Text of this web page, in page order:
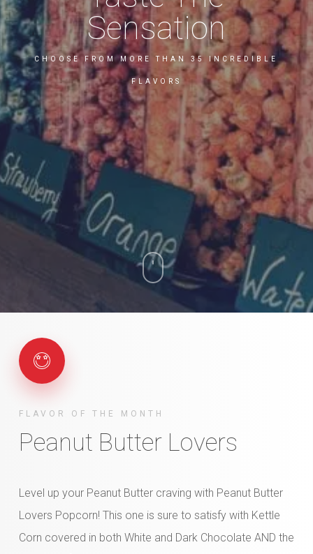
Sensation
CHOOSE FROM MORE THAN 35 INCREDIBLE
FLAVORS
FLAVOR OF THE MONTH
Peanut Butter Lovers
Level up your Peanut Butter craving with Peanut Butter
Lovers Popcorn! This one is sure to satisfy with Kettle
Corn covered in both White and Dark Chocolate AND the